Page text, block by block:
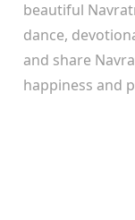
beautiful
dance,
and share
happiness and